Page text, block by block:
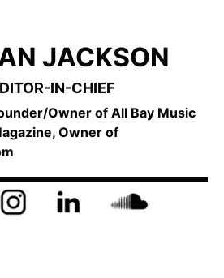
JACKSON
IN-CHIEF
Owner of All Bay Music
Owner of